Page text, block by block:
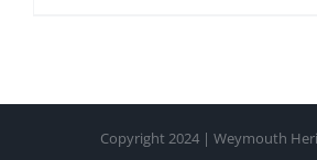
Copyright 2024 | Weymouth